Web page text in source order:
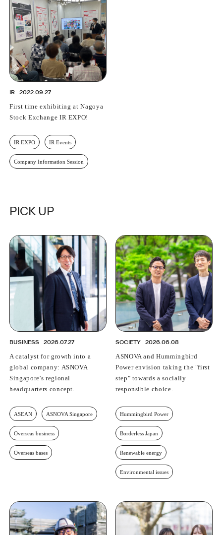
PROFESSIONAL
SOCIETY
RECRUIT
IR
ASNOVA Inc.
Company website
For Investors
Measures against antisocial forces
IR 2022.09.27
First time exhibiting at Nagoya
Stock Exchange IR EXPO!
IR EXPO IR Events
Company Information Session
PICK UP
BUSINESS 2026.07.27
A catalyst for growth into a
global company: ASNOVA
Singapore's regional
headquarters concept.
ASEAN ASNOVA Singapore
Overseas business
Overseas bases
SOCIETY 2026.06.08
ASNOVA and Hummingbird
Power envision taking the "first
step" towards a socially
responsible choice.
Hummingbird Power
Borderless Japan
Renewable energy
Environmental issues